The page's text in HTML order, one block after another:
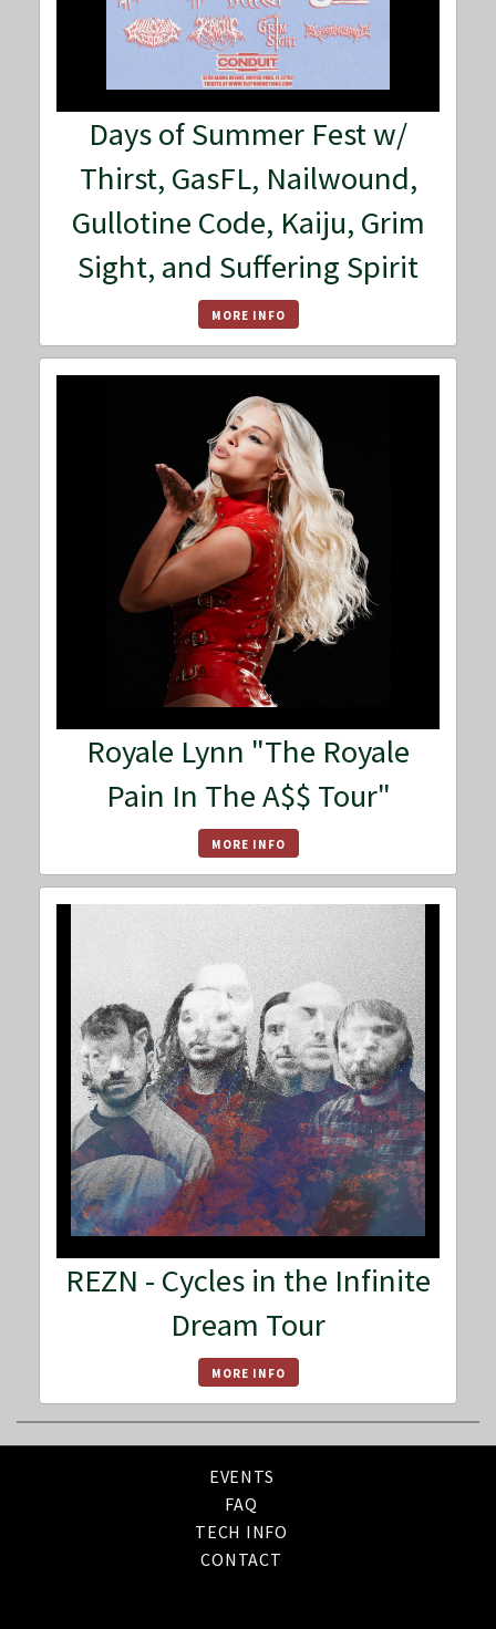
Days of Summer Fest w/
Thirst, GasFL, Nailwound,
Gullotine Code, Kaiju, Grim
Sight, and Suffering Spirit
MORE INFO
Royale Lynn "The Royale
Pain In The A$$ Tour"
MORE INFO
REZN - Cycles in the Infinite
Dream Tour
MORE INFO
EVENTS
FAQ
TECH INFO
CONTACT